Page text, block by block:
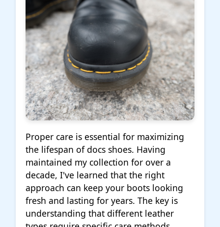
Proper care is essential for maximizing
the lifespan of docs shoes. Having
maintained my collection for over a
decade, I've learned that the right
approach can keep your boots looking
fresh and lasting for years. The key is
understanding that different leather